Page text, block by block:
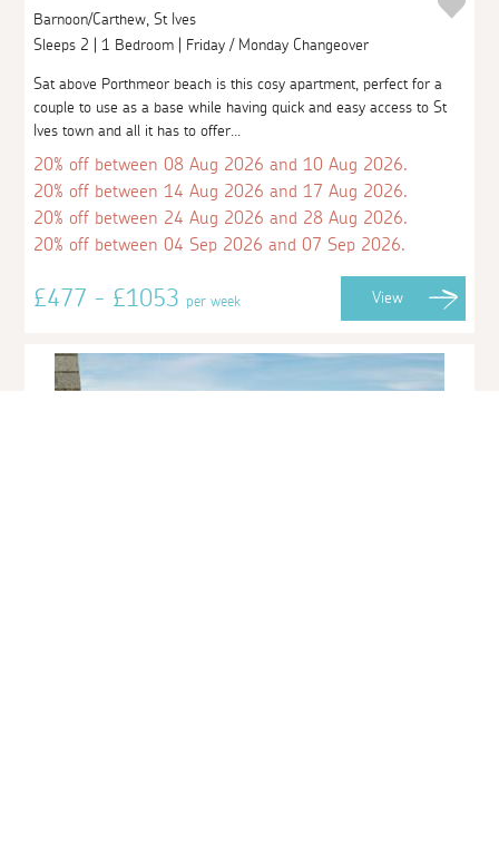
Barnoon/Carthew, St Ives
Sleeps 2 | 1 Bedroom | Friday / Monday Changeover
Sat above Porthmeor beach is this cosy apartment, perfect for a
couple to use as a base while having quick and easy access to St
Ives town and all it has to offer...
20% off between 08 Aug 2026 and 10 Aug 2026.
20% off between 14 Aug 2026 and 17 Aug 2026.
20% off between 24 Aug 2026 and 28 Aug 2026.
20% off between 04 Sep 2026 and 07 Sep 2026.
£477 - £1053per week View